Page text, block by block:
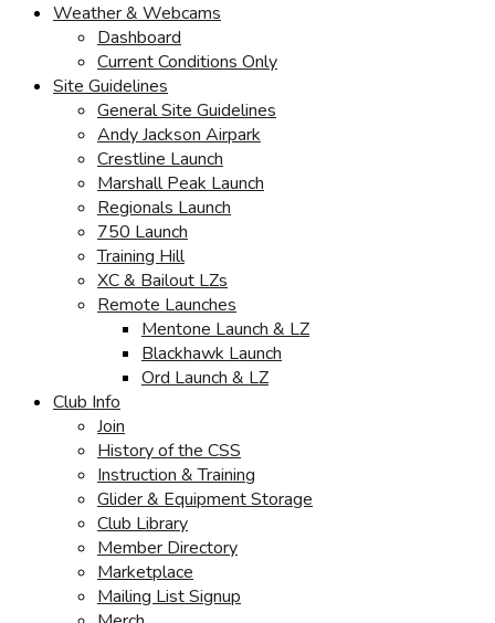
Weather & Webcams
Dashboard
Current Conditions Only
Site Guidelines
General Site Guidelines
Andy Jackson Airpark
Crestline Launch
Marshall Peak Launch
Regionals Launch
750 Launch
Training Hill
XC & Bailout LZs
Remote Launches
Mentone Launch & LZ
Blackhawk Launch
Ord Launch & LZ
Club Info
Join
History of the CSS
Instruction & Training
Glider & Equipment Storage
Club Library
Member Directory
Marketplace
Mailing List Signup